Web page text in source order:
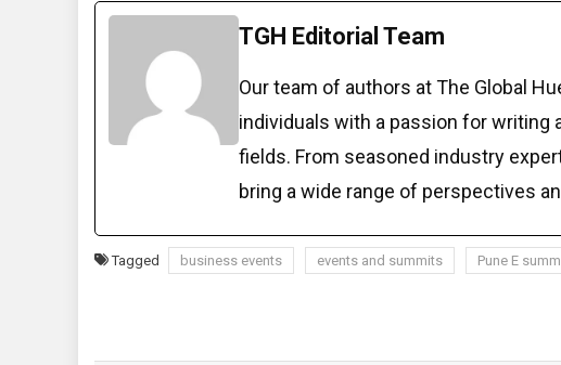
TGH Editorial Team
Our team of authors at The Global
individuals with a passion for writing
fields. From seasoned industry
bring a wide range of perspectives
Tagged business events events and summits Pune E